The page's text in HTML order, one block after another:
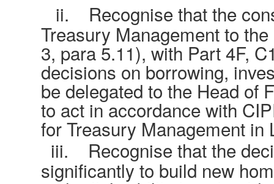
ii.
Recognise that the
Treasury Management to
3, para 5.11), with Part 4F,
decisions on borrowing,
be delegated to the Head of
to act in accordance with
for Treasury Management in
iii.
Recognise that the
significantly to build new